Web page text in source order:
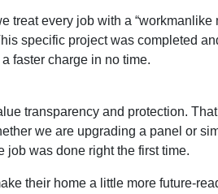
treat every job with a “workmanlike
specific project was completed
faster charge in no time.
transparency and protection.
we are upgrading a panel or
job was done right the first time.
their home a little more future-